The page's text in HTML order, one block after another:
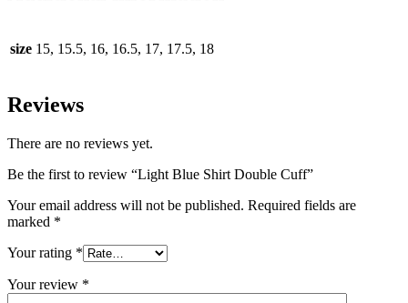
size 15, 15.5, 16, 16.5, 17, 17.5, 18
Reviews
There are no reviews yet.
Be the first to review “Light Blue Shirt Double Cuff”
Your email address will not be published. Required fields are
marked *
Your rating *
Your review *